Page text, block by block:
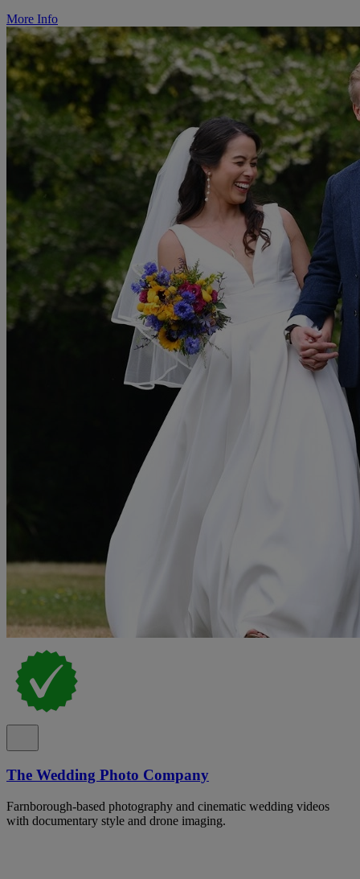
More Info
The Wedding Photo Company
Farnborough-based photography and cinematic wedding videos
with documentary style and drone imaging.